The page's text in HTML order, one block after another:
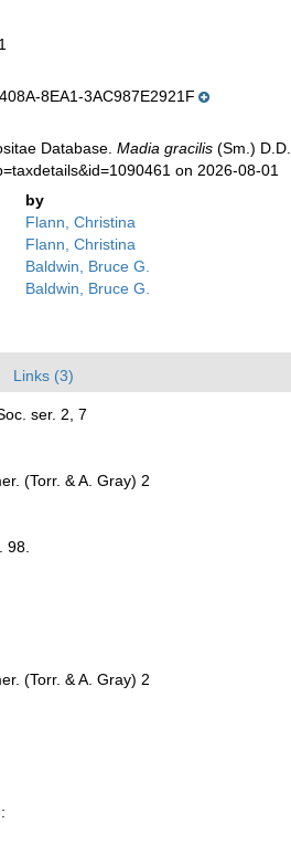
8EA1-3AC987E2921F
Database.Madia gracilis (Sm.)
on 2026-08-01
by
Flann, Christina
Flann, Christina
Baldwin, Bruce G.
Baldwin, Bruce G.
Links (3)
ser. 2, 7
(Torr. & A. Gray) 2
98.
(Torr. & A. Gray) 2